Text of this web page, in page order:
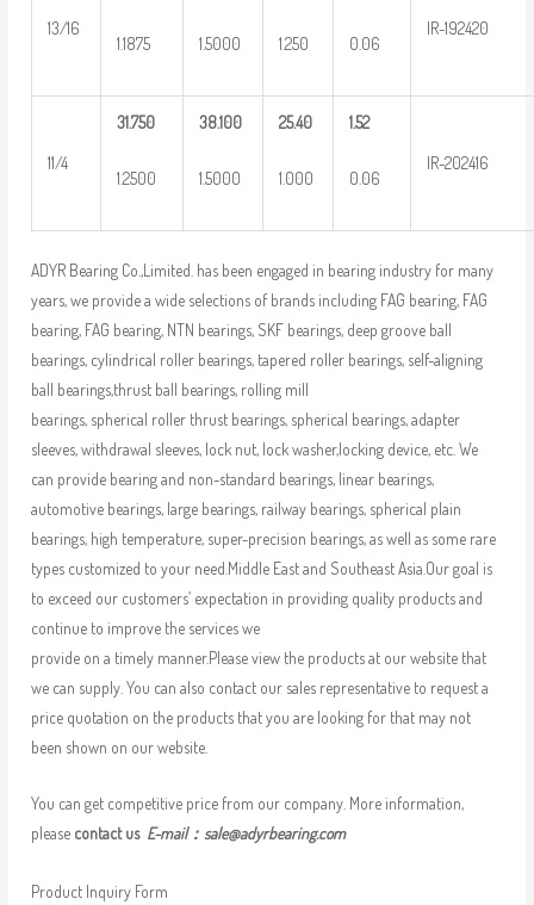
13/16
1.1875 1.5000 1.250 0.06
IR-192420
11/4
31.750
1.2500
38.100
1.5000
25.40
1.000
1.52
0.06
IR-202416
ADYR Bearing Co.,Limited. has been engaged in bearing industry for many
years, we provide a wide selections of brands including FAG bearing, FAG
bearing, FAG bearing, NTN bearings, SKF bearings, deep groove ball
bearings, cylindrical roller bearings, tapered roller bearings, self-aligning
ball bearings,thrust ball bearings, rolling mill
bearings, spherical roller thrust bearings, spherical bearings, adapter
sleeves, withdrawal sleeves, lock nut, lock washer,locking device, etc. We
can provide bearing and non-standard bearings, linear bearings,
automotive bearings, large bearings, railway bearings, spherical plain
bearings, high temperature, super-precision bearings, as well as some rare
types customized to your need.Middle East and Southeast Asia.Our goal is
to exceed our customers’ expectation in providing quality products and
continue to improve the services we
provide on a timely manner.Please view the products at our website that
we can supply. You can also contact our sales representative to request a
price quotation on the products that you are looking for that may not
been shown on our website.
You can get competitive price from our company. More information,
please contact us E-mail： sale@adyrbearing.com
Product Inquiry Form